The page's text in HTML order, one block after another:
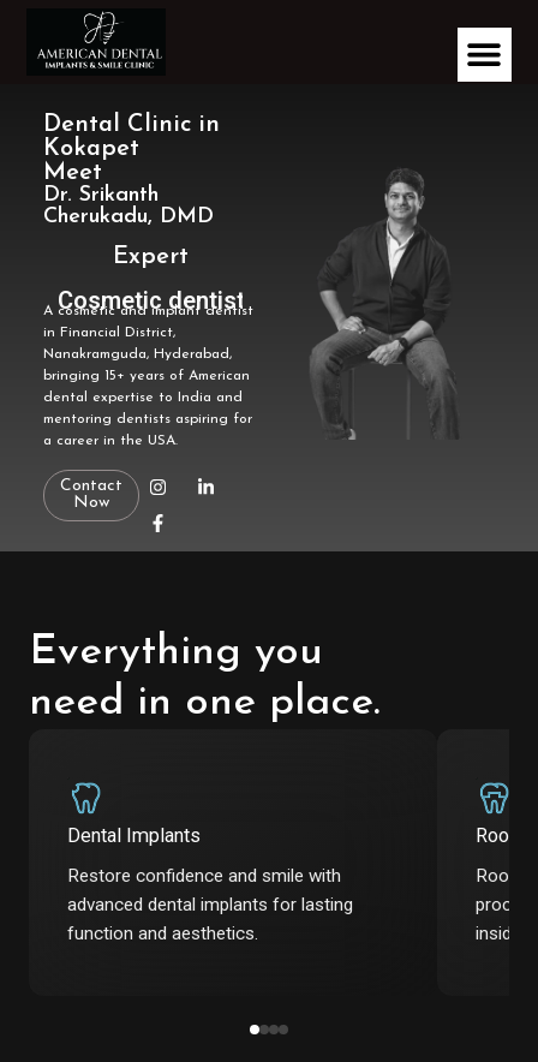
Dental Clinic in
Kokapet
Meet
Dr. Srikanth
Cherukadu, DMD
Expert
Cosmetic dentist
A cosmetic and implant dentist
in Financial District,
Nanakramguda, Hyderabad,
bringing 15+ years of American
dental expertise to India and
mentoring dentists aspiring for
a career in the USA.
Contact
Now
Everything you
need in one place.
Dental Implants
Restore confidence and smile with
advanced dental implants for lasting
function and aesthetics.
Root
Root
inside